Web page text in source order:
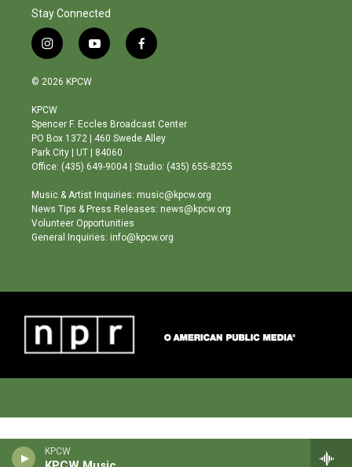
KPCW
Stay Connected
i
n
s
a
g
r
a
m
y
o
b
e
f
a
o
o
© 2026 KPCW
KPCW
Spencer F. Eccles Broadcast Center
PO Box 1372 | 460 Swede Alley
Park City | UT | 84060
Office: (435) 649-9004 | Studio: (435) 655-8255
Music & Artist Inquiries: music@kpcw.org
News Tips & Press Releases: news@kpcw.org
Volunteer Opportunities
General Inquiries: info@kpcw.org